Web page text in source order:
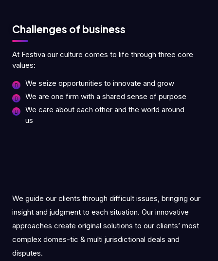
Challenges of business
At Festiva our culture comes to life through three core
values:
We seize opportunities to innovate and grow
We are one firm with a shared sense of purpose
We care about each other and the world around
us
We guide our clients through difficult issues, bringing our
insight and judgment to each situation. Our innovative
approaches create original solutions to our clients’ most
complex domes-tic & multi jurisdictional deals and
disputes.